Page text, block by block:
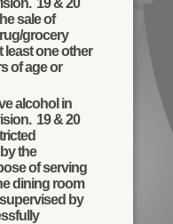
sale of
grocery
least one other
of age or
alcohol in
19 & 20
the
of serving
dining room
by